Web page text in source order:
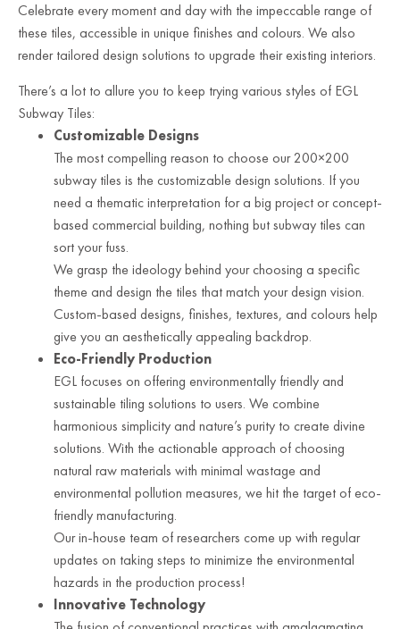
Celebrate every moment and day with the impeccable range of
these tiles, accessible in unique finishes and colours. We also
render tailored design solutions to upgrade their existing interiors.
There’s a lot to allure you to keep trying various styles of EGL
Subway Tiles:
Customizable Designs
The most compelling reason to choose our 200×200
subway tiles is the customizable design solutions. If you
need a thematic interpretation for a big project or concept-
based commercial building, nothing but subway tiles can
sort your fuss.
We grasp the ideology behind your choosing a specific
theme and design the tiles that match your design vision.
Custom-based designs, finishes, textures, and colours help
give you an aesthetically appealing backdrop.
Eco-Friendly Production
EGL focuses on offering environmentally friendly and
sustainable tiling solutions to users. We combine
harmonious simplicity and nature’s purity to create divine
solutions. With the actionable approach of choosing
natural raw materials with minimal wastage and
environmental pollution measures, we hit the target of eco-
friendly manufacturing.
Our in-house team of researchers come up with regular
updates on taking steps to minimize the environmental
hazards in the production process!
Innovative Technology